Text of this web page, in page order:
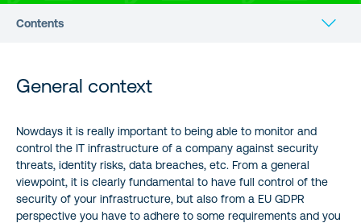
Contents
Consuming the Microsoft Graph Identity Protection APIs
Wrap up
General context
Nowdays it is really important to being able to monitor and
control the IT infrastructure of a company against security
threats, identity risks, data breaches, etc. From a general
viewpoint, it is clearly fundamental to have full control of the
security of your infrastructure, but also from a EU GDPR
perspective you have to adhere to some requirements and you